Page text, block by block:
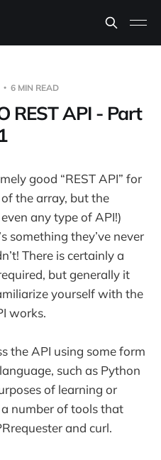
6 MIN READ
REST API - Part
good “REST API” for
the array, but the
any type of API!)
something they’ve never
There is certainly a
but generally it
yourself with the
works.
the API using some form
such as Python
of learning or
number of tools that
and curl.